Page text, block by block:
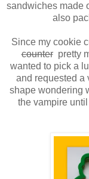
sandwiches made
also
Since my cookie
counterpretty
wanted to pick a
and requested a
shape wondering
the vampire